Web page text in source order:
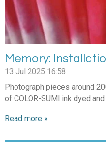
Memory:
13 Jul 2025 16:58
Photograph pieces around
of COLOR-SUMI ink dyed
Read more »